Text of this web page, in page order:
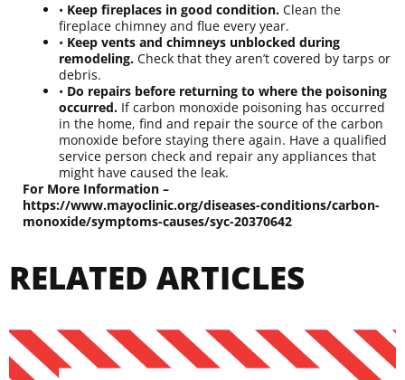
• Keep fireplaces in good condition. Clean the
fireplace chimney and flue every year.
• Keep vents and chimneys unblocked during
remodeling. Check that they aren’t covered by tarps or
debris.
• Do repairs before returning to where the poisoning
occurred. If carbon monoxide poisoning has occurred
in the home, find and repair the source of the carbon
monoxide before staying there again. Have a qualified
service person check and repair any appliances that
might have caused the leak.
For More Information –
https://www.mayoclinic.org/diseases-conditions/carbon-
monoxide/symptoms-causes/syc-20370642
RELATED ARTICLES